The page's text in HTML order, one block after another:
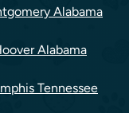
Alabama
Alabama
Tennessee